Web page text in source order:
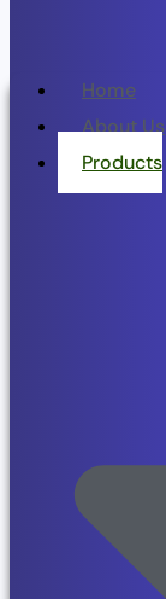
Home
About Us
Products